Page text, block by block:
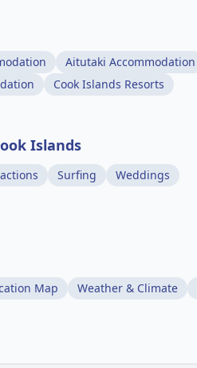
Aitutaki Accommodation
Cook Islands Resorts
Islands
Surfing Weddings
Map Weather & Climate